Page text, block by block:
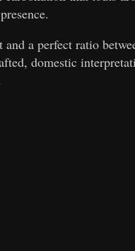
a perfect ratio
domestic